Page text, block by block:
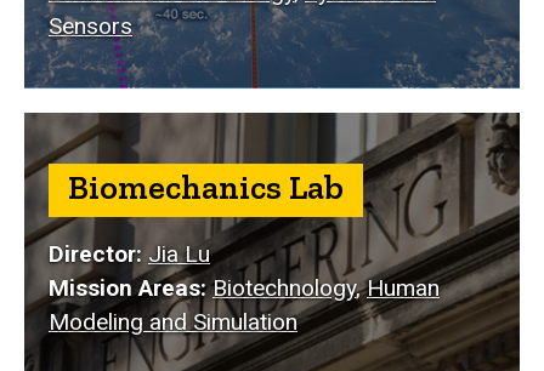
Sensors
Biomechanics Lab
Director: Jia Lu
Mission Areas:Biotechnology,Human
Modeling and Simulation